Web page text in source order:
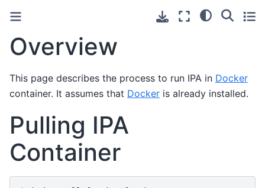
Overview
This page describes the process to run IPA in Docker
container. It assumes that Docker is already installed.
Pulling IPA
Container